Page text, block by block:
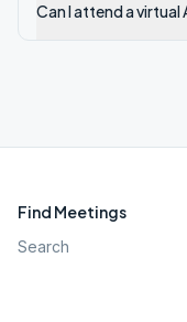
Can I attend a virtual
Find Meetings
Search